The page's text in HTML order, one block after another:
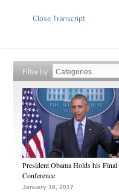
Close Transcript
Filter by
President Obama Holds his Final
Conference
January 18, 2017